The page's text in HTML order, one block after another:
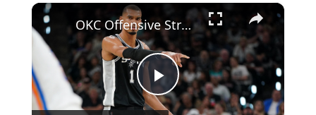
×
P
OKC Offensive Struggles: Wemby Impact and Poor Shooting